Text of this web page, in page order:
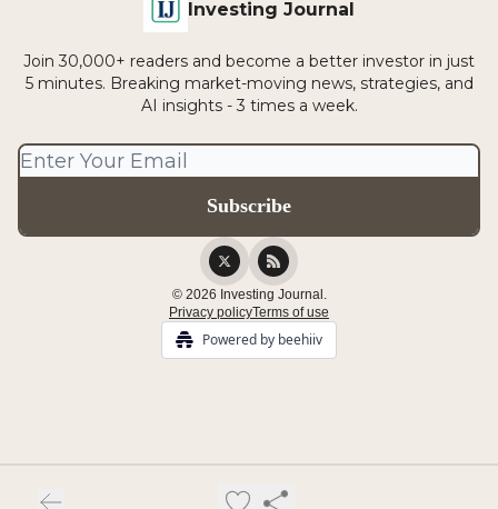
Investing Journal
Join 30,000+ readers and become a better investor in just
5 minutes. Breaking market-moving news, strategies, and
AI insights - 3 times a week.
© 2026 Investing Journal.
Privacy policyTerms of use
Powered by beehiiv